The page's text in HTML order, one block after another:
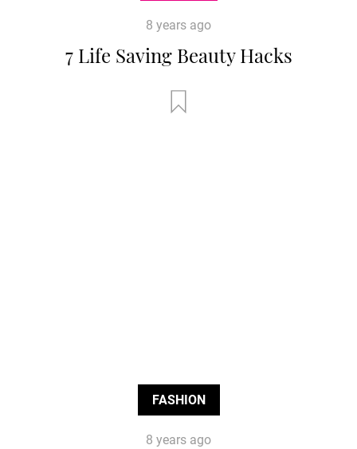
8 years ago
7 Life Saving Beauty Hacks
FASHION
8 years ago